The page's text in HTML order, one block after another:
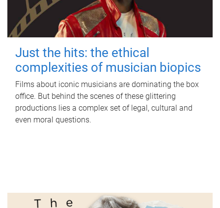
Just the hits: the ethical
complexities of musician biopics
Films about iconic musicians are dominating the box
office. But behind the scenes of these glittering
productions lies a complex set of legal, cultural and
even moral questions.